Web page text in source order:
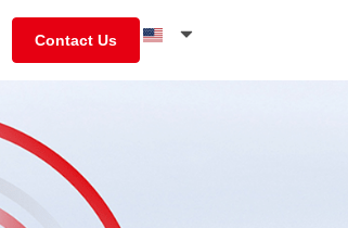
Contact Us